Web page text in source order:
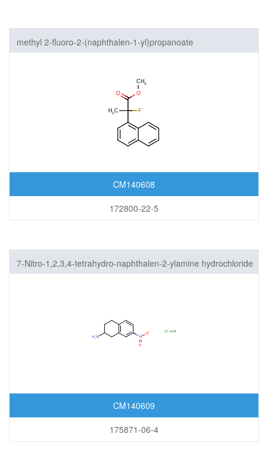
methyl 2-fluoro-2-(naphthalen-1-yl)propanoate
CM140608
172800-22-5
7-Nitro-1,2,3,4-tetrahydro-naphthalen-2-ylamine hydrochloride
CM140609
175871-06-4